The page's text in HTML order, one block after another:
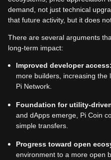
demand, not just technical
that future activity, but it does
There are several arguments
long-term impact:
Improved developer access:
more builders, increasing the
Pi Network.
Foundation for utility-
and dApps emerge, Pi Coin
simple transfers.
Progress toward open
environment to a more open